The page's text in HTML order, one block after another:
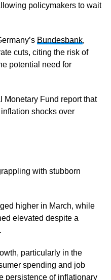
policymakers to wait
Bundesbank,
cuts, citing the risk of
potential need for
Monetary Fund report that
shocks over
with stubborn
higher in March, while
elevated despite a
particularly in the
spending and job
persistence of inflationary